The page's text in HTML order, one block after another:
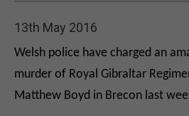
13th May 2016
Welsh police have charged an
murder of Royal Gibraltar
Matthew Boyd in Brecon last